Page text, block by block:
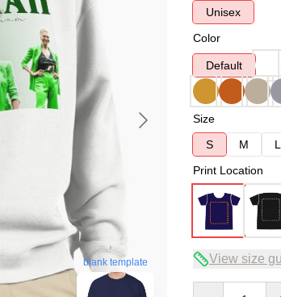
blank template
Unisex
Color
Default
Size
S
M L
Print Location
View size